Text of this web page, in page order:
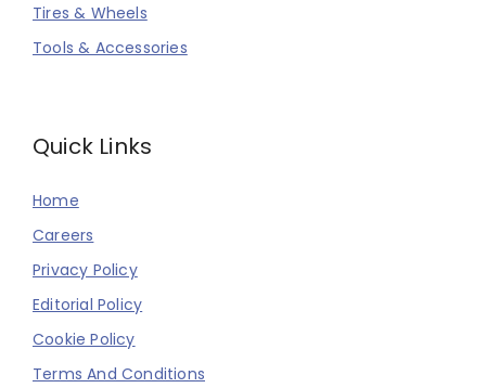
Tires & Wheels
Tools & Accessories
Quick Links
Home
Careers
Privacy Policy
Editorial Policy
Cookie Policy
Terms And Conditions